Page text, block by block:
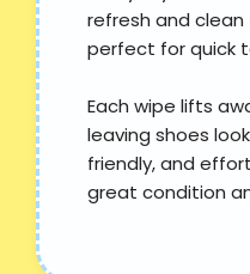
refresh and
perfect for quick
Each wipe lifts
leaving shoes
friendly, and
great condition